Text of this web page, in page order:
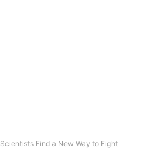
Scientists Find a New Way to Fight